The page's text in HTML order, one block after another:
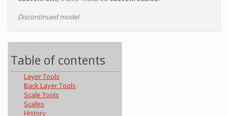
Discontinued model
Table of contents
Layer Tools
Back Layer Tools
Scale Tools
Scales
History